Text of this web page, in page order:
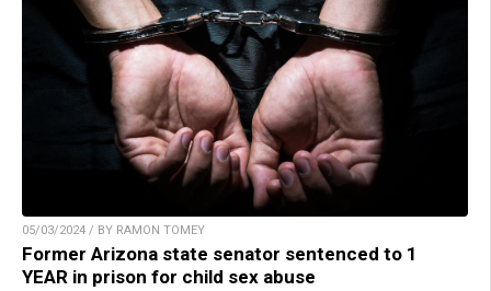
05/03/2024 / BY RAMON TOMEY
Former Arizona state senator sentenced to 1
YEAR in prison for child sex abuse